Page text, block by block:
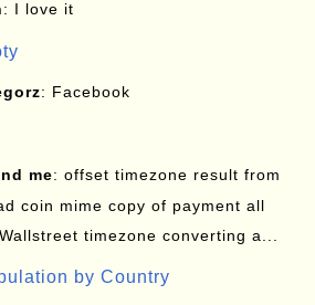
: I love it
: Facebook
me: offset timezone result from
coin mime copy of payment all
timezone converting a...
by Country